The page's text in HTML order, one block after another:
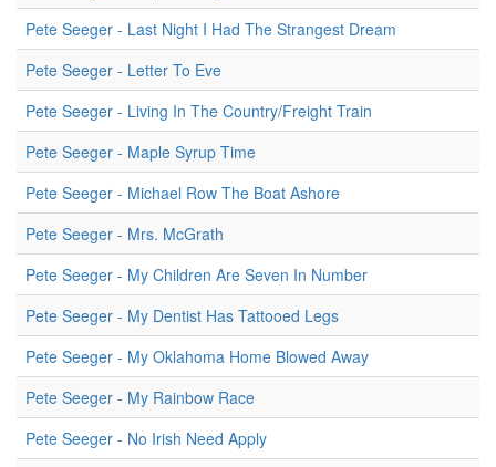
Pete Seeger - Last Night I Had The Strangest Dream
Pete Seeger - Letter To Eve
Pete Seeger - Living In The Country/Freight Train
Pete Seeger - Maple Syrup Time
Pete Seeger - Michael Row The Boat Ashore
Pete Seeger - Mrs. McGrath
Pete Seeger - My Children Are Seven In Number
Pete Seeger - My Dentist Has Tattooed Legs
Pete Seeger - My Oklahoma Home Blowed Away
Pete Seeger - My Rainbow Race
Pete Seeger - No Irish Need Apply